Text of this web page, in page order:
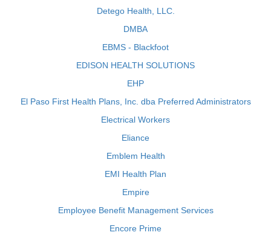
Detego Health, LLC.
DMBA
EBMS - Blackfoot
EDISON HEALTH SOLUTIONS
EHP
El Paso First Health Plans, Inc. dba Preferred Administrators
Electrical Workers
Eliance
Emblem Health
EMI Health Plan
Empire
Employee Benefit Management Services
Encore Prime